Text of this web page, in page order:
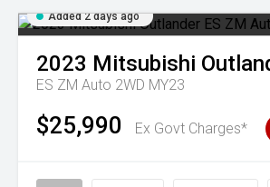
Added 2 days ago
2023 Mitsubishi
ES ZM Auto 2WD MY23
$25,990 Ex Govt Charges*